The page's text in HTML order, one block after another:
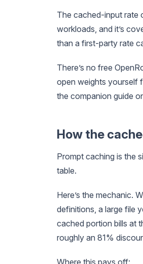
The cached-input rate
workloads, and it’s
than a first-party rate
There’s no free
open weights yourself
the companion guide
How the
Prompt caching is the
table.
Here’s the mechanic.
definitions, a large file
cached portion bills at
roughly an 81%